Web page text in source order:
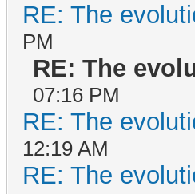
RE: The
PM
RE: The
07:16 PM
RE: The
12:19 AM
RE: The